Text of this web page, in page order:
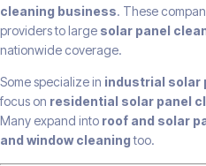
cleaning business. These
providers to large solar panel
nationwide coverage.
Some specialize in industrial solar
focus on residential solar panel
Many expand into roof and solar
and window cleaningtoo.